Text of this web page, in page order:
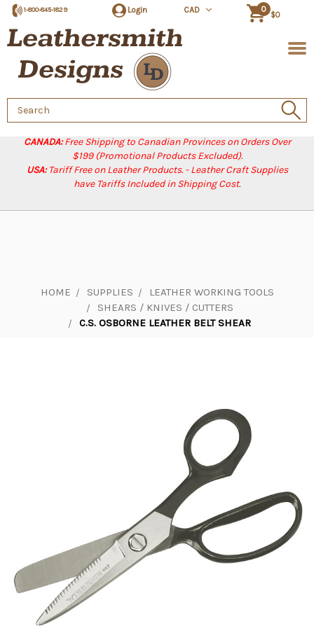
CANADA:Free Shipping to Canadian Provinces on Orders Over
$199 (Promotional Products Excluded).
USA:Tariff Free on Leather Products. - Leather Craft Supplies
have Tariffs Included in Shipping Cost.
1-800-845-1829 Login CAD 0
$0
Search
Keyword:
HOME SUPPLIES
LEATHER WORKING TOOLS
SHEARS / KNIVES / CUTTERS
C.S. OSBORNE LEATHER BELT SHEAR